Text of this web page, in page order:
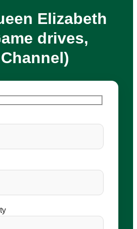
Elizabeth
drives,